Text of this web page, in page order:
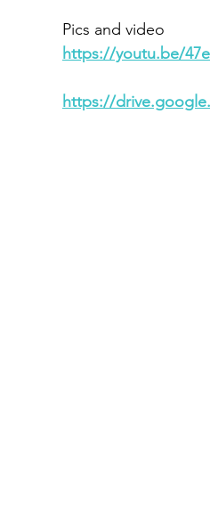
Pics and video
https://youtu.be/
https://